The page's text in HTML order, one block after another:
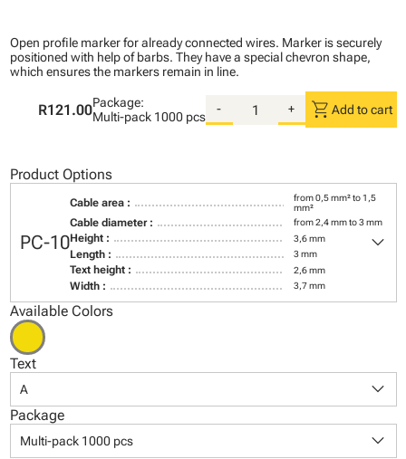
Open profile marker for already connected wires. Marker is securely
positioned with help of barbs. They have a special chevron shape,
which ensures the markers remain in line.
R121.00Package:
Multi-pack 1000 pcs
- + shopping_cart Add to cart
Product Options
PC-10
Cable area :
from 0,5 mm² to 1,5
mm²
Cable diameter : from 2,4 mm to 3 mm
Height : 3,6 mm
Length : 3 mm
Text height : 2,6 mm
Width : 3,7 mm
keyboard_arrow_down
Available Colors
Text
A keyboard_arrow_down
Package
Multi-pack 1000 pcs keyboard_arrow_down